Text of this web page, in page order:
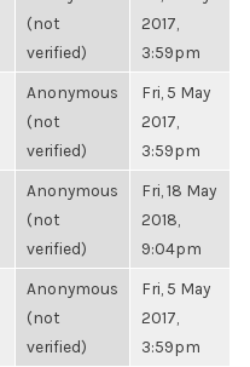
(not
verified)
2017,
3:59pm
Anonymous
(not
verified)
Fri, 5 May
2017,
3:59pm
Anonymous
(not
verified)
Fri, 18 May
2018,
9:04pm
Anonymous
(not
verified)
Fri, 5 May
2017,
3:59pm